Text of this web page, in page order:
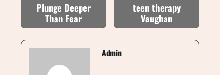
Plunge Deeper
Than Fear
teen therapy
Vaughan
Admin